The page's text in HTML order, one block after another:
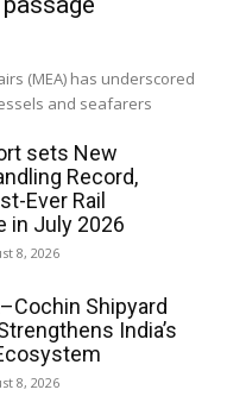
(MEA) has underscored
and seafarers
sets New
Record,
Ever Rail
in July 2026
8, 2026
Shipyard
India’s
8, 2026